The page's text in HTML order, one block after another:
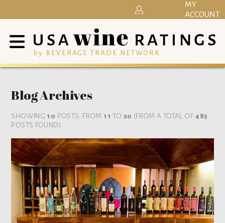
by BEVERAGE TRADE NETWORK
MY
ACCOUNT
Blog Archives
SHOWING 10 POSTS. FROM 11 TO 20 (FROM A TOTAL OF 485
POSTS FOUND).